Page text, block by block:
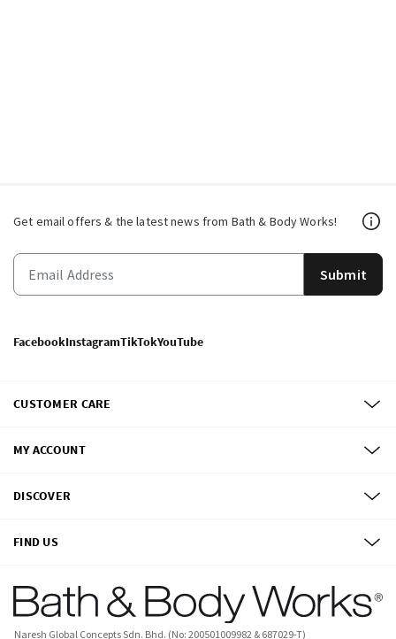
Get email offers & the latest news from Bath & Body Works!
Submit
FacebookInstagramTikTokYouTube
CUSTOMER CARE
MY ACCOUNT
DISCOVER
FIND US
Naresh Global Concepts Sdn. Bhd. (No: 200501009982 & 687029-T)